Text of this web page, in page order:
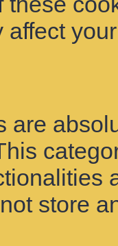
are
store